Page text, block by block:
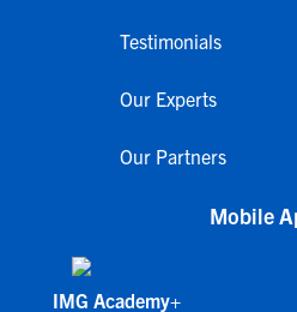
Testimonials
Our Experts
Our Partners
Mobile
IMG Academy+